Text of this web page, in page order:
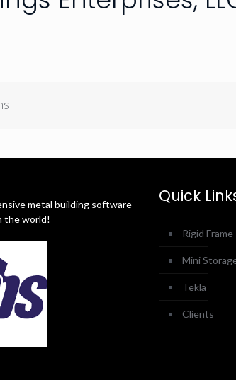
metal building software
the world!
Quick
Rigid Frame
Mini
Tekla
Clients